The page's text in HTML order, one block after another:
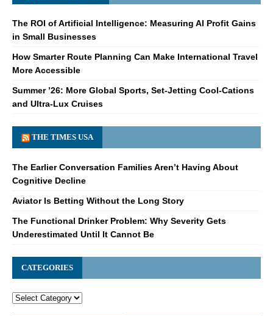
The ROI of Artificial Intelligence: Measuring AI Profit Gains
in Small Businesses
How Smarter Route Planning Can Make International Travel
More Accessible
Summer ’26: More Global Sports, Set-Jetting Cool-Cations
and Ultra-Lux Cruises
THE TIMES USA
The Earlier Conversation Families Aren’t Having About
Cognitive Decline
Aviator Is Betting Without the Long Story
The Functional Drinker Problem: Why Severity Gets
Underestimated Until It Cannot Be
CATEGORIES